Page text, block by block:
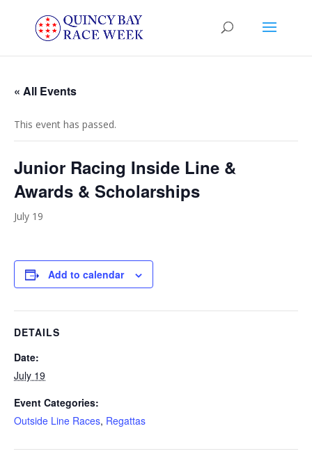
« All Events
This event has passed.
Junior Racing Inside Line &
Awards & Scholarships
July 19
Add to calendar
DETAILS
Date:
July 19
Event Categories:
Outside Line Races, Regattas